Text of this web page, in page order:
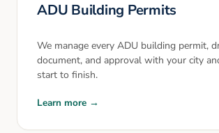
ADU Building Permits
We manage every ADU building permit,
document, and approval with your city
start to finish.
Learn more →